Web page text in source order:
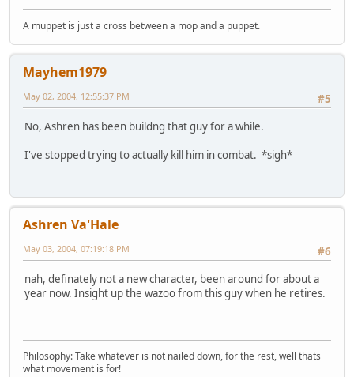
A muppet is just a cross between a mop and a puppet.
Mayhem1979
#5
May 02, 2004, 12:55:37 PM
No, Ashren has been buildng that guy for a while.
I've stopped trying to actually kill him in combat. *sigh*
Ashren Va'Hale
#6
May 03, 2004, 07:19:18 PM
nah, definately not a new character, been around for about a
year now. Insight up the wazoo from this guy when he retires.
Philosophy: Take whatever is not nailed down, for the rest, well thats
what movement is for!